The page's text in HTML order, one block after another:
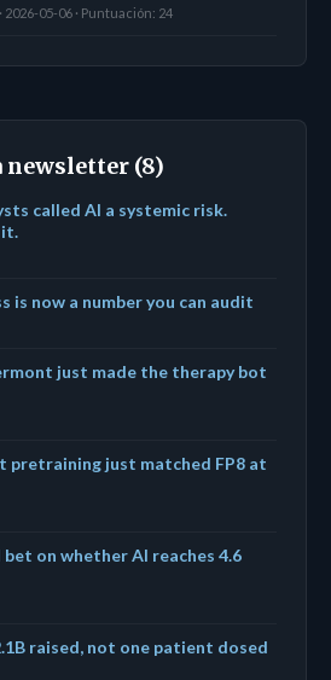
05-06 · Puntuación: 24
newsletter (8)
called AI a systemic risk.
it.
is now a number you can audit
just made the therapy bot
pretraining just matched FP8 at
on whether AI reaches 4.6
raised, not one patient dosed